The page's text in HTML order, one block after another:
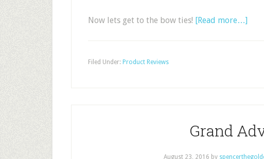
Now lets get to the bow ties! [Read more…]
Filed Under: Product Reviews
Grand
August 23, 2016 by